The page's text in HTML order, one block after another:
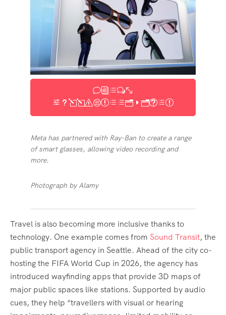
Meta has partnered with Ray-Ban to create a range
of smart glasses, allowing video recording and
more.
Photograph by Alamy
Travel is also becoming more inclusive thanks to
technology. One example comes from Sound Transit, the
public transport agency in Seattle. Ahead of the city co-
hosting the FIFA World Cup in 2026, the agency has
introduced wayfinding apps that provide 3D maps of
major public spaces like stations. Supported by audio
cues, they help “travellers with visual or hearing